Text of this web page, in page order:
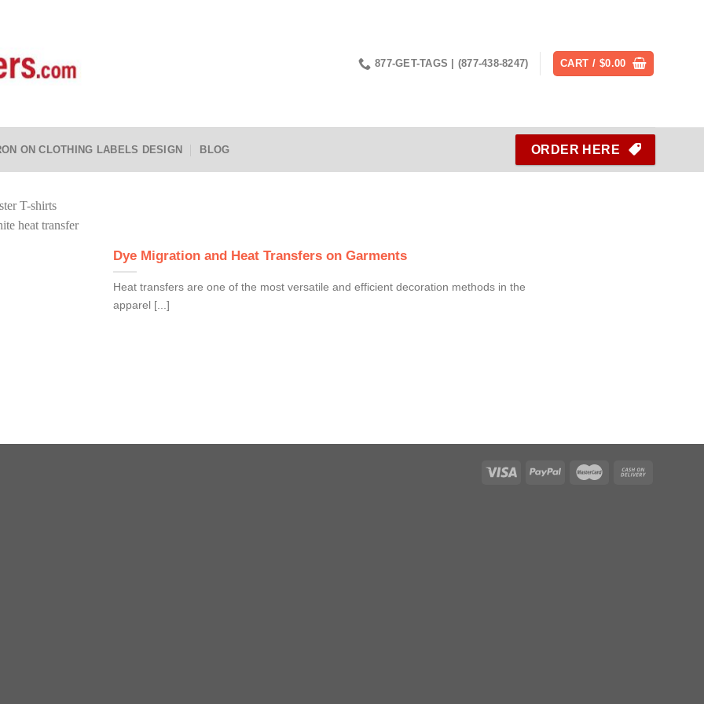
877-GET-TAGS | (877-438-8247) CART / $0.00
ON CLOTHING LABELS DESIGN BLOG ORDER HERE
Dye Migration and Heat Transfers on Garments
Heat transfers are one of the most versatile and efficient decoration methods in the
apparel [...]